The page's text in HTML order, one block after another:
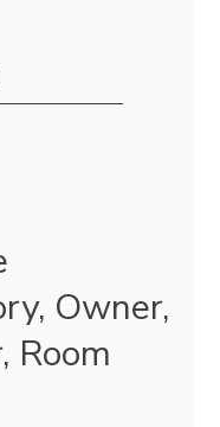
Owner,
Room